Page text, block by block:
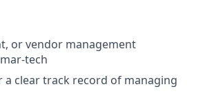
or vendor management
tech
a clear track record of managing